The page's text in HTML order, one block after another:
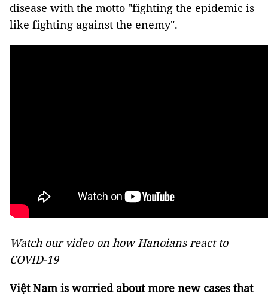
disease with the motto "fighting the epidemic is
like fighting against the enemy".
Watch our video on how Hanoians react to
COVID-19
Việt Nam is worried about more new cases that